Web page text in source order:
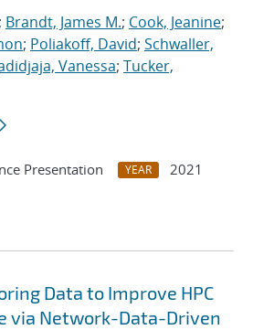
; Brandt, James M.; Cook, Jeanine;
; Poliakoff, David; Schwaller,
Vanessa; Tucker,
Presentation YEAR
2021
Data to Improve HPC
via Network-Data-Driven